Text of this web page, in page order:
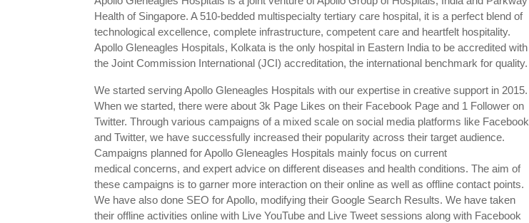
Health of Singapore. A 510-bedded multispecialty tertiary care hospital, it is a perfect blend of
technological excellence, complete infrastructure, competent care and heartfelt hospitality.
Apollo Gleneagles Hospitals, Kolkata is the only hospital in Eastern India to be accredited with
the Joint Commission International (JCI) accreditation, the international benchmark for quality.
We started serving Apollo Gleneagles Hospitals with our expertise in creative support in 2015.
When we started, there were about 3k Page Likes on their Facebook Page and 1 Follower on
Twitter. Through various campaigns of a mixed scale on social media platforms like Facebook
and Twitter, we have successfully increased their popularity across their target audience.
Campaigns planned for Apollo Gleneagles Hospitals mainly focus on current
medical concerns, and expert advice on different diseases and health conditions. The aim of
these campaigns is to garner more interaction on their online as well as offline contact points.
We have also done SEO for Apollo, modifying their Google Search Results. We have taken
their offline activities online with Live YouTube and Live Tweet sessions along with Facebook